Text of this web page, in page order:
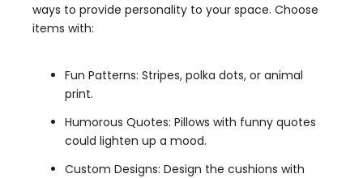
ways to provide personality to your space. Choose
items with:
Fun Patterns: Stripes, polka dots, or animal
print.
Humorous Quotes: Pillows with funny quotes
could lighten up a mood.
Custom Designs: Design the cushions with